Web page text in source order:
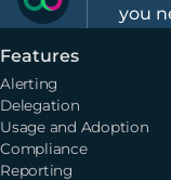
you
Features
Alerting
Delegation
Usage and Adoption
Compliance
Reporting